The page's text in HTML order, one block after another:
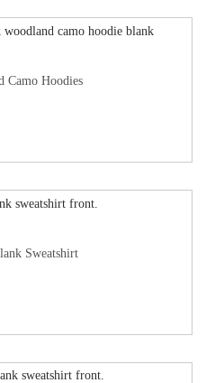
Camo Hoodies
Sweatshirt